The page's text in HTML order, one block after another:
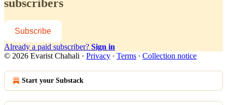
subscribers
Subscribe
Already a paid subscriber? Sign in
© 2026 Evarist Chahali · Privacy ∙ Terms ∙ Collection notice
Start your Substack